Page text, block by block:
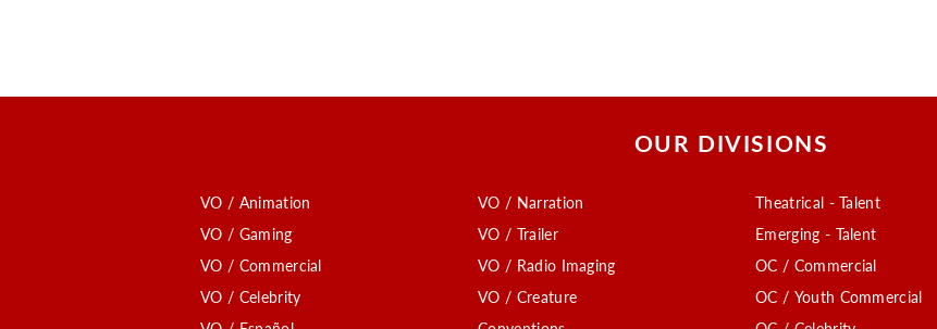
OUR DIVISIONS
VO / Animation
VO / Gaming
VO / Commercial
VO / Celebrity
VO / Narration
VO / Trailer
VO / Radio Imaging
VO / Creature
Theatrical - Talent
Emerging - Talent
OC / Commercial
OC / Youth Commercial